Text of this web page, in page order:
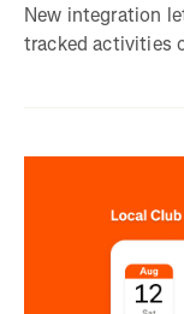
New integration
tracked activities